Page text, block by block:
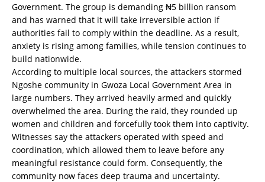
Government. The group is demanding ₦5 billion ransom
and has warned that it will take irreversible action if
authorities fail to comply within the deadline. As a result,
anxiety is rising among families, while tension continues to
build nationwide.
According to multiple local sources, the attackers stormed
Ngoshe community in Gwoza Local Government Area in
large numbers. They arrived heavily armed and quickly
overwhelmed the area. During the raid, they rounded up
women and children and forcefully took them into captivity.
Witnesses say the attackers operated with speed and
coordination, which allowed them to leave before any
meaningful resistance could form. Consequently, the
community now faces deep trauma and uncertainty.